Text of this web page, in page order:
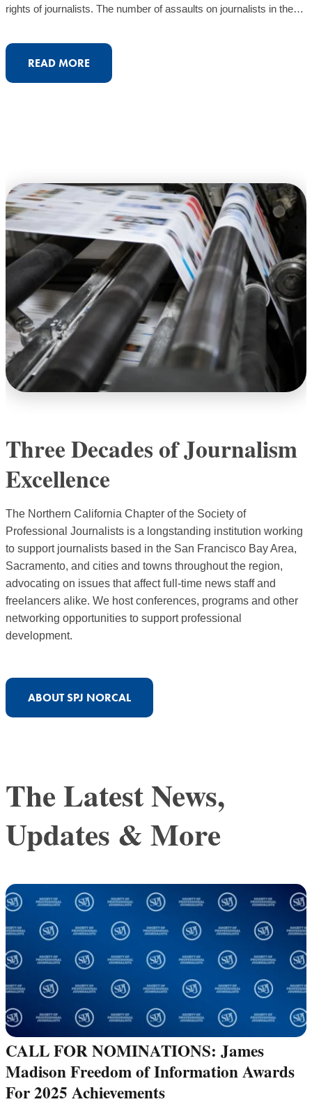
rights of journalists. The number of assaults on journalists in the…
READ MORE:
THE
Three Decades of Journalism
Excellence
The Northern California Chapter of the Society of
Professional Journalists is a longstanding institution working
to support journalists based in the San Francisco Bay Area,
Sacramento, and cities and towns throughout the region,
advocating on issues that affect full-time news staff and
freelancers alike. We host conferences, programs and other
networking opportunities to support professional
development.
ABOUT SPJ NORCAL
The Latest News,
Updates & More
CALL FOR NOMINATIONS: James
Madison Freedom of Information Awards
For 2025 Achievements